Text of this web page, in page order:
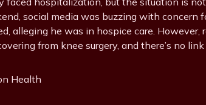
social media was buzzing with concern
alleging he was in hospice care.
from knee surgery, and there’s no
Health